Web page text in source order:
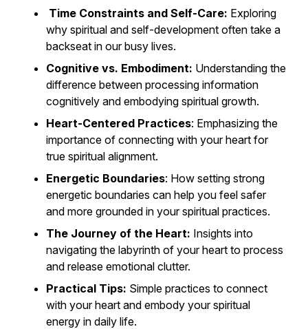
Time Constraints and Self-Care: Exploring
why spiritual and self-development often take a
backseat in our busy lives.
Cognitive vs. Embodiment: Understanding the
difference between processing information
cognitively and embodying spiritual growth.
Heart-Centered Practices: Emphasizing the
importance of connecting with your heart for
true spiritual alignment.
Energetic Boundaries: How setting strong
energetic boundaries can help you feel safer
and more grounded in your spiritual practices.
The Journey of the Heart: Insights into
navigating the labyrinth of your heart to process
and release emotional clutter.
Practical Tips: Simple practices to connect
with your heart and embody your spiritual
energy in daily life.